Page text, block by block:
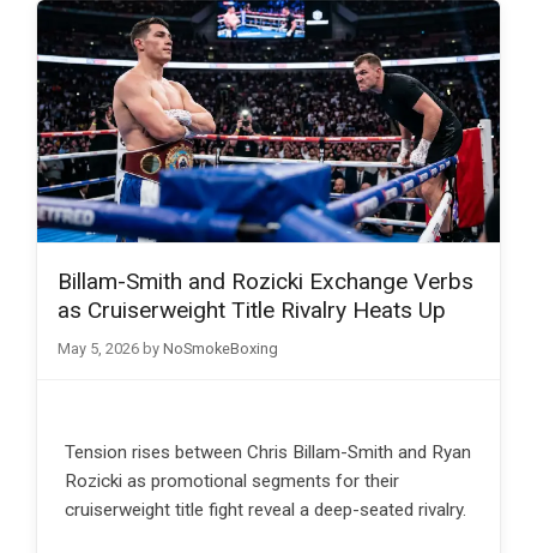
Billam-Smith and Rozicki Exchange Verbs
as Cruiserweight Title Rivalry Heats Up
May 5, 2026 by NoSmokeBoxing
Tension rises between Chris Billam-Smith and Ryan
Rozicki as promotional segments for their
cruiserweight title fight reveal a deep-seated rivalry.